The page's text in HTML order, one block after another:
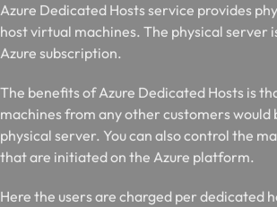
Azure Dedicated Hosts service provides
host virtual machines. The physical server
Azure subscription.
The benefits of Azure Dedicated Hosts is
machines from any other customers would
physical server. You can also control the
that are initiated on the Azure platform.
Here the users are charged per dedicated